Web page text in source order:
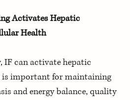
Activates Hepatic
Health
can activate hepatic
is important for maintaining
and energy balance, quality